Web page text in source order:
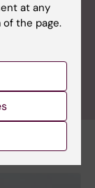
at any
the page.